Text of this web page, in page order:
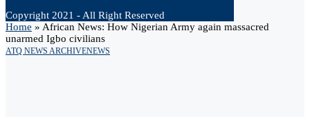
Copyright 2021 - All Right Reserved
Home » African News: How Nigerian Army again massacred
unarmed Igbo civilians
ATQ NEWS ARCHIVENEWS